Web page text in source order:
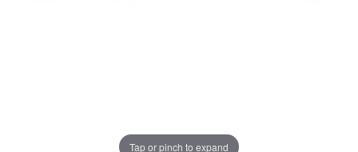
Tap or pinch to expand